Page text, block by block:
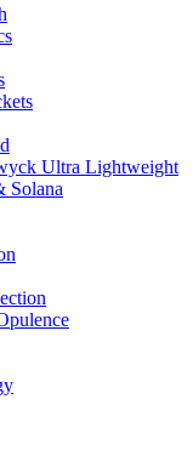
Ultra Lightweight
Solana